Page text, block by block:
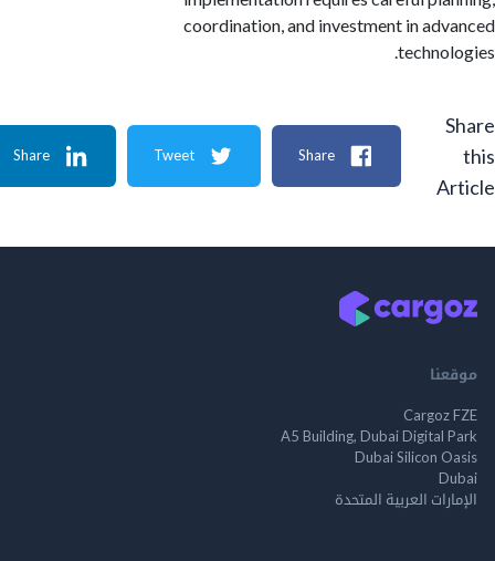
coordination, and investment in
Share
Tweet
Share
A5 Building, Dubai
Dubai Silicon
العربية المتحدة